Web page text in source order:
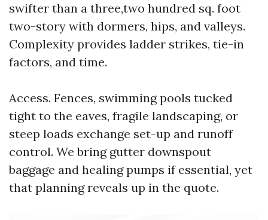
swifter than a three,two hundred sq. foot
two-story with dormers, hips, and valleys.
Complexity provides ladder strikes, tie-in
factors, and time.
Access. Fences, swimming pools tucked
tight to the eaves, fragile landscaping, or
steep loads exchange set-up and runoff
control. We bring gutter downspout
baggage and healing pumps if essential, yet
that planning reveals up in the quote.